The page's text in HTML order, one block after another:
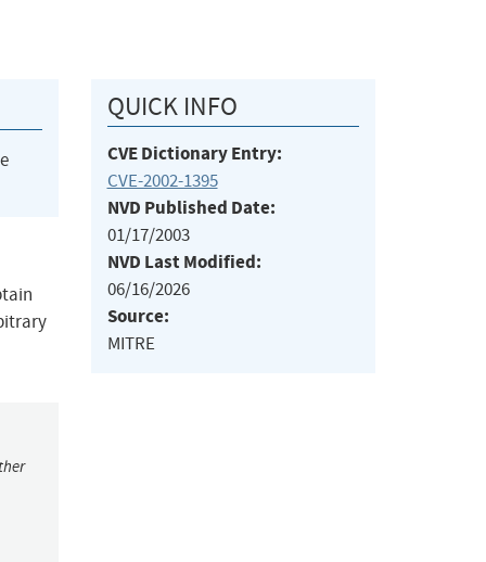
QUICK INFO
CVE Dictionary Entry:
CVE-2002-1395
NVD Published Date:
01/17/2003
NVD Last Modified:
06/16/2026
Source:
MITRE